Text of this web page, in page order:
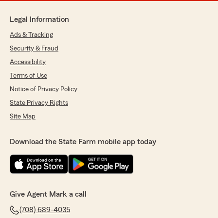
Legal Information
Ads & Tracking
Security & Fraud
Accessibility
Terms of Use
Notice of Privacy Policy
State Privacy Rights
Site Map
Download the State Farm mobile app today
Give Agent Mark a call
(708) 689-4035